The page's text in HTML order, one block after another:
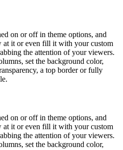
on or off in theme options, and
at it or even fill it with your custom
the attention of your viewers.
set the background color,
a top border or fully
on or off in theme options, and
at it or even fill it with your custom
the attention of your viewers.
set the background color,